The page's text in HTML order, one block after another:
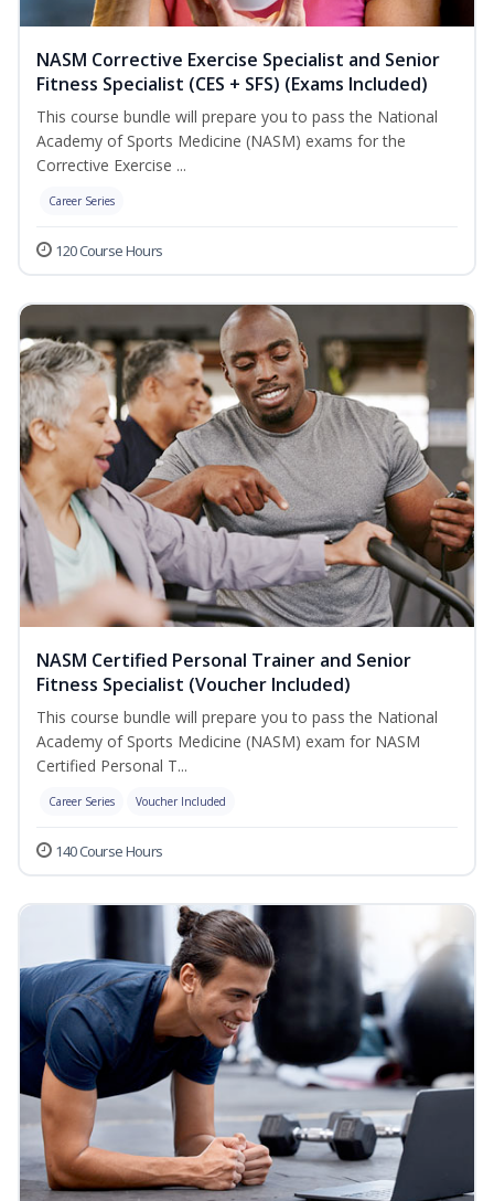
NASM Corrective Exercise Specialist and Senior
Fitness Specialist (CES + SFS) (Exams Included)
This course bundle will prepare you to pass the National
Academy of Sports Medicine (NASM) exams for the
Corrective Exercise ...
Career Series
120 Course Hours
NASM Certified Personal Trainer and Senior
Fitness Specialist (Voucher Included)
This course bundle will prepare you to pass the National
Academy of Sports Medicine (NASM) exam for NASM
Certified Personal T...
Career Series Voucher Included
140 Course Hours